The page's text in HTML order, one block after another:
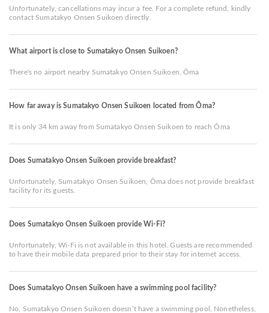
Unfortunately, cancellations may incur a fee. For a complete refund, kindly
contact Sumatakyo Onsen Suikoen directly.
What airport is close to Sumatakyo Onsen Suikoen?
There's no airport nearby Sumatakyo Onsen Suikoen, Ōma
How far away is Sumatakyo Onsen Suikoen located from Ōma?
It is only 34 km away from Sumatakyo Onsen Suikoen to reach Ōma
Does Sumatakyo Onsen Suikoen provide breakfast?
Unfortunately, Sumatakyo Onsen Suikoen, Ōma does not provide breakfast
facility for its guests.
Does Sumatakyo Onsen Suikoen provide Wi-Fi?
Unfortunately, Wi-Fi is not available in this hotel. Guests are recommended
to have their mobile data prepared prior to their stay for internet access.
Does Sumatakyo Onsen Suikoen have a swimming pool facility?
No, Sumatakyo Onsen Suikoen doesn’t have a swimming pool. Nonetheless,